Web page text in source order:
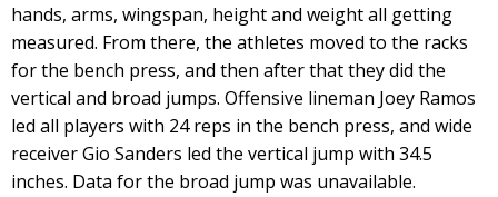
hands, arms, wingspan, height and weight all getting
measured. From there, the athletes moved to the racks
for the bench press, and then after that they did the
vertical and broad jumps. Offensive lineman Joey Ramos
led all players with 24 reps in the bench press, and wide
receiver Gio Sanders led the vertical jump with 34.5
inches. Data for the broad jump was unavailable.